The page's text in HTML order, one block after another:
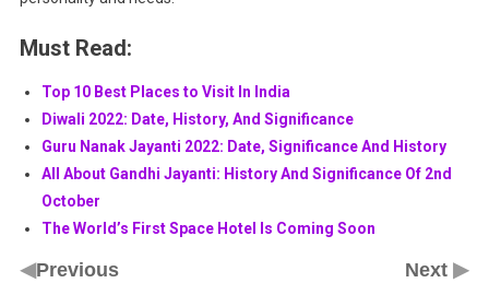
Must Read:
Top 10 Best Places to Visit In India
Diwali 2022: Date, History, And Significance
Guru Nanak Jayanti 2022: Date, Significance And History
All About Gandhi Jayanti: History And Significance Of 2nd
October
The World’s First Space Hotel Is Coming Soon
◀Previous Next▶